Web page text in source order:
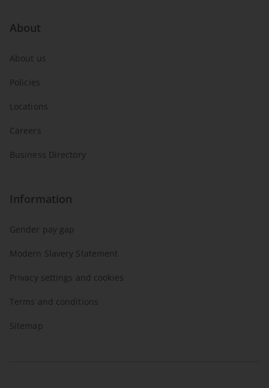
About
About us
Policies
Locations
Careers
Business Directory
Information
Gender pay gap
Modern Slavery Statement
Privacy settings and cookies
Terms and conditions
Sitemap